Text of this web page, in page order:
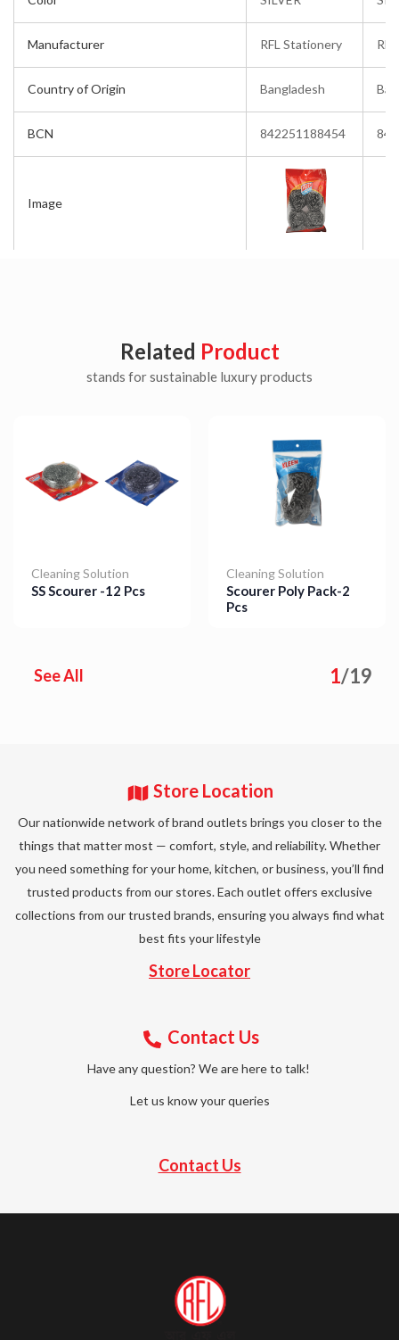
Manufacturer
Country of Origin
BCN
Image
RFL Stationery
Bangladesh
842251188454
Related Product
stands for sustainable luxury products
Cleaning Solution
SS Scourer -12 Pcs
Cleaning Solution
Scourer Poly Pack-2
Pcs
See All 1/19
Store Location
Our nationwide network of brand outlets brings you closer to the
things that matter most — comfort, style, and reliability. Whether
you need something for your home, kitchen, or business, you’ll find
trusted products from our stores. Each outlet offers exclusive
collections from our trusted brands, ensuring you always find what
best fits your lifestyle
Store Locator
Contact Us
Have any question? We are here to talk!
Let us know your queries
Contact Us